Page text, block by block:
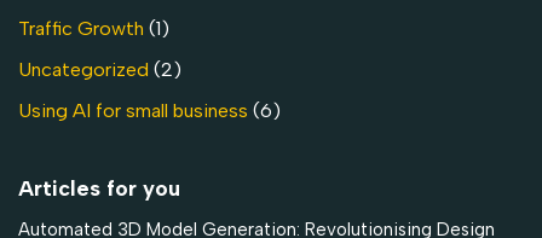
Traffic Growth (1)
Uncategorized (2)
Using AI for small business (6)
Articles for you
Automated 3D Model Generation: Revolutionising Design